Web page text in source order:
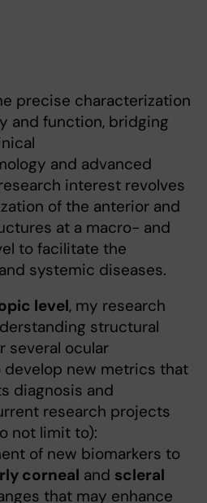
precise characterization
and function, bridging
and advanced
interest revolves
of the anterior and
at a macro- and
to facilitate the
systemic diseases.
level, my research
structural
several ocular
develop new metrics that
diagnosis and
research projects
not limit to):
of new biomarkers to
corneal and scleral
that may enhance